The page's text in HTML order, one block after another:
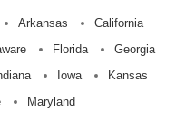
Arkansas
California
Florida
Georgia
Iowa
Kansas
Maryland